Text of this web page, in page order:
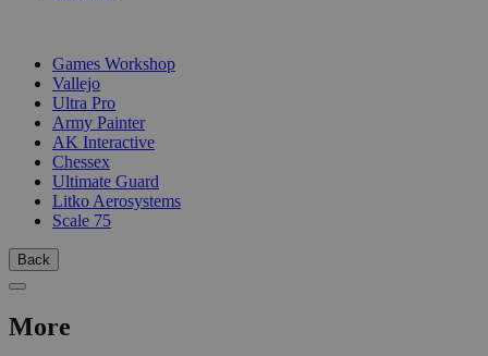
Games Workshop
Vallejo
Ultra Pro
Army Painter
AK Interactive
Chessex
Ultimate Guard
Litko Aerosystems
Scale 75
Back
More